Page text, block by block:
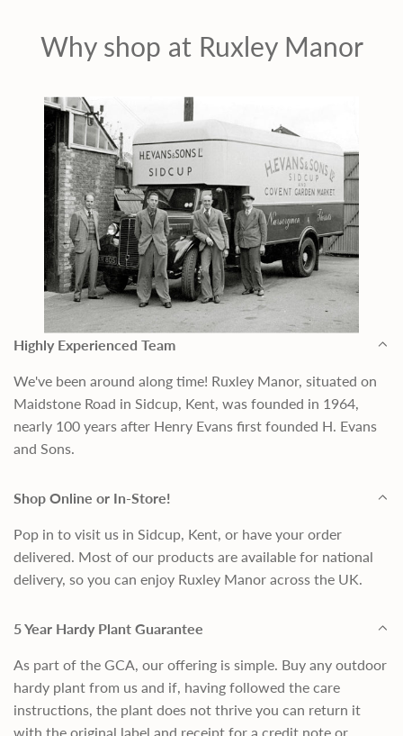
Why shop at Ruxley Manor
Highly Experienced Team
We've been around along time! Ruxley Manor, situated on
Maidstone Road in Sidcup, Kent, was founded in 1964,
nearly 100 years after Henry Evans first founded H. Evans
and Sons.
Shop Online or In-Store!
Pop in to visit us in Sidcup, Kent, or have your order
delivered. Most of our products are available for national
delivery, so you can enjoy Ruxley Manor across the UK.
5 Year Hardy Plant Guarantee
As part of the GCA, our offering is simple. Buy any outdoor
hardy plant from us and if, having followed the care
instructions, the plant does not thrive you can return it
with the original label and receipt for a credit note or